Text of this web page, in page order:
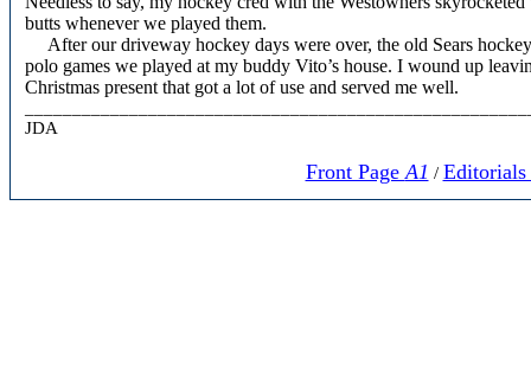
butts whenever we played them.
After our driveway hockey days were over, the old Sears
polo games we played at my buddy Vito’s house. I wound up
Christmas present that got a lot of use and served me well.
JDA
Front Page A1 / Editorials